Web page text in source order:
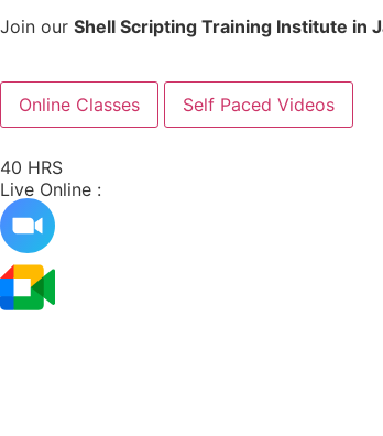
Join our Shell Scripting Training Institute in
Online Classes Self Paced Videos
40 HRS
Live Online :